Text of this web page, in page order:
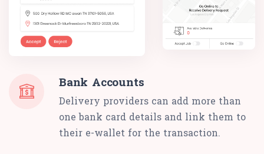
Bank Accounts
Delivery providers can add more than
one bank card details and link them to
their e-wallet for the transaction.